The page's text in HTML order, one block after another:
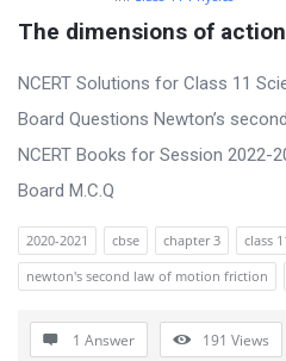
The dimensions of
NCERT Solutions for Class 11
Board Questions Newton’s
NCERT Books for Session 2022-
Board M.C.Q
2020-2021 cbse chapter 3 class
newton's second law of motion friction
1 Answer 191 Views